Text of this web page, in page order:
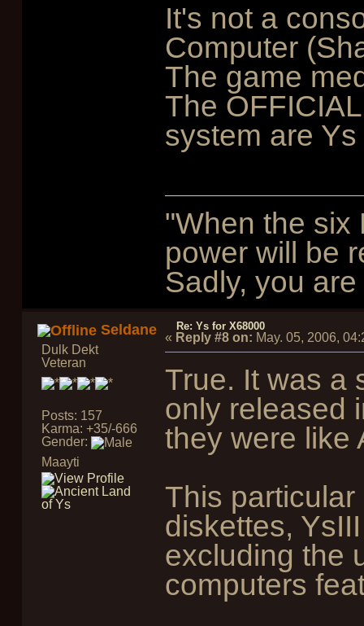
It's not a
Computer
The game
The
system are
"When the six
power will be
Sadly, you
Seldane
Dulk Dekt
Veteran
Posts: 157
Karma: +35/-666
Gender:
Maayti
Re: Ys for X68000
« Reply #8 on: May. 05, 2006,
True. It was a
only released
they were like
This
diskettes,
excluding the
computers